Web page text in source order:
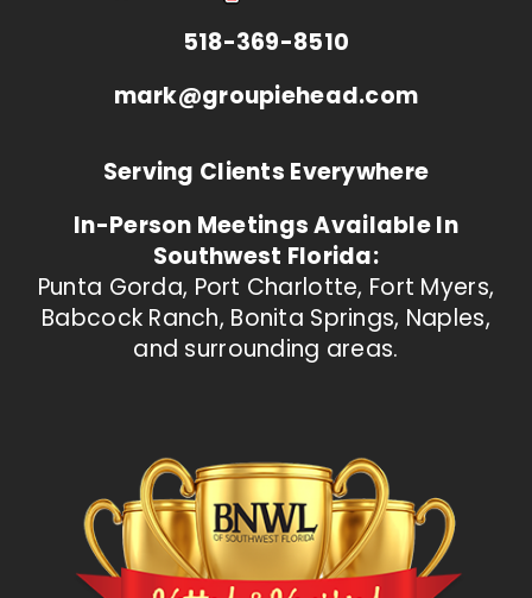
518-369-8510
mark@groupiehead.com
Serving Clients Everywhere
In-Person Meetings Available In
Southwest Florida:
Punta Gorda, Port Charlotte, Fort Myers,
Babcock Ranch, Bonita Springs, Naples,
and surrounding areas.